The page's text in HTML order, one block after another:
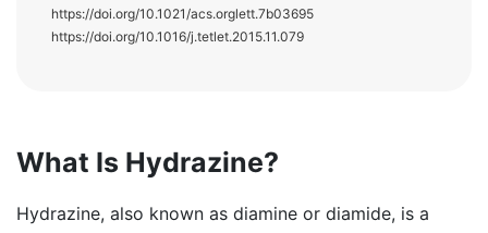
https://doi.org/10.1021/acs.orglett.7b03695
https://doi.org/10.1016/j.tetlet.2015.11.079
What Is Hydrazine?
Hydrazine, also known as diamine or diamide, is a